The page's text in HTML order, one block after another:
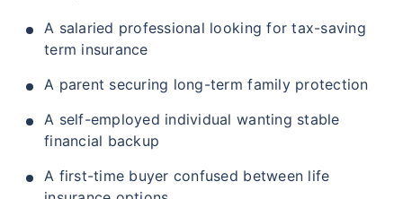
A salaried professional looking for tax-saving
term insurance
A parent securing long-term family protection
A self-employed individual wanting stable
financial backup
A first-time buyer confused between life